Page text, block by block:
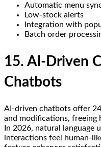
Automatic menu
Low-stock alerts
Integration with
Batch order
15. AI-Driven
Chatbots
AI-driven chatbots offer
and modifications, freeing
In 2026, natural language
interactions feel human-